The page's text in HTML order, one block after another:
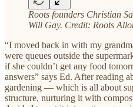
Roots founders Christian
Will Gay. Credit: Roots
“I moved back in with my
were queues outside the
if she couldn’t get any food
answers” says Ed. After reading
gardening — which is all about
structure, nurturing it with